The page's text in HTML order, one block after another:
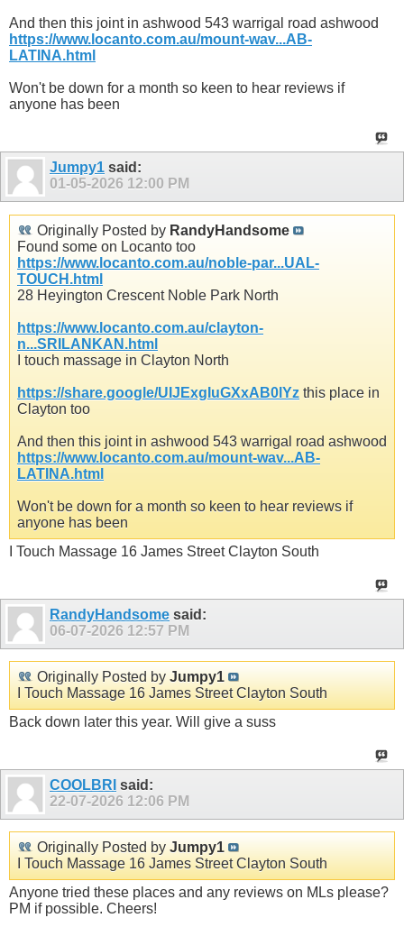
And then this joint in ashwood 543 warrigal road ashwood
https://www.locanto.com.au/mount-wav...AB-
LATINA.html
Won't be down for a month so keen to hear reviews if
anyone has been
Jumpy1 said:
01-05-2026 12:00 PM
Originally Posted by RandyHandsome
Found some on Locanto too
https://www.locanto.com.au/noble-par...UAL-
TOUCH.html
28 Heyington Crescent Noble Park North
https://www.locanto.com.au/clayton-
n...SRILANKAN.html
I touch massage in Clayton North
https://share.google/UIJExgIuGXxAB0lYz this place in
Clayton too
And then this joint in ashwood 543 warrigal road ashwood
https://www.locanto.com.au/mount-wav...AB-
LATINA.html
Won't be down for a month so keen to hear reviews if
anyone has been
I Touch Massage 16 James Street Clayton South
RandyHandsome said:
06-07-2026 12:57 PM
Originally Posted by Jumpy1
I Touch Massage 16 James Street Clayton South
Back down later this year. Will give a suss
COOLBRI said:
22-07-2026 12:06 PM
Originally Posted by Jumpy1
I Touch Massage 16 James Street Clayton South
Anyone tried these places and any reviews on MLs please?
PM if possible. Cheers!